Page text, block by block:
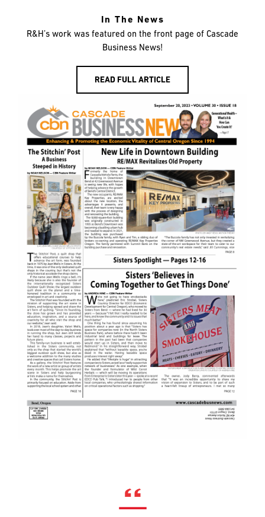
In The News
R&H’s work was featured on the front page of Cascade
Business News!
READ FULL ARTICLE